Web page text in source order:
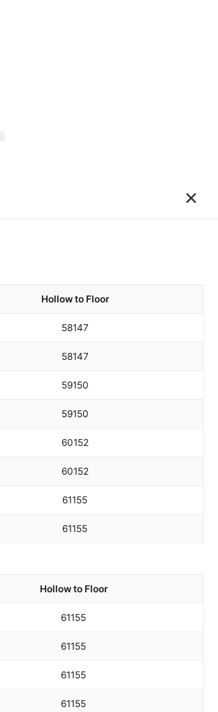
×
Hollow to Floor
58147
58147
59150
59150
60152
60152
61155
61155
Hollow to Floor
61155
61155
61155
61155